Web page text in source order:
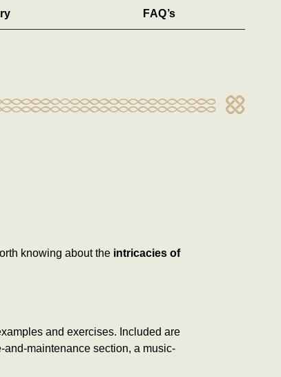
FAQ’s
knowing about theintricacies of
and exercises. Included are
maintenance section, a music-